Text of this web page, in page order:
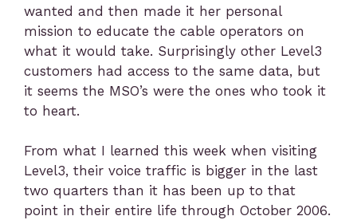
wanted and then made it her personal
mission to educate the cable operators on
what it would take. Surprisingly other Level3
customers had access to the same data, but
it seems the MSO’s were the ones who took it
to heart.
From what I learned this week when visiting
Level3, their voice traffic is bigger in the last
two quarters than it has been up to that
point in their entire life through October 2006.